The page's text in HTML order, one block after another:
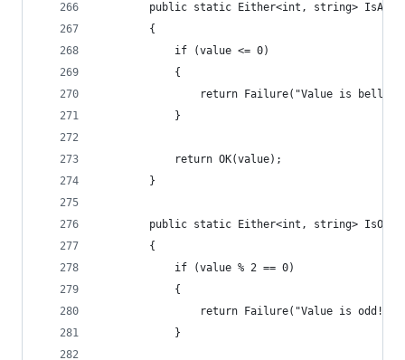
public static Either<int, string>
        {
            if (value <= 0)
            {
return Failure("Value is bellow
            }
            return OK(value);
        }
public static Either<int, string>
        {
            if (value % 2 == 0)
            {
                return Failure("Value is odd!");
            }